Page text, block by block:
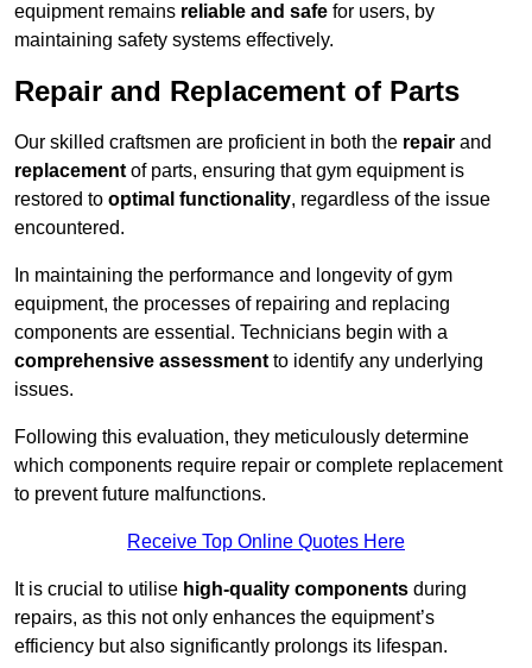
equipment remains reliable and safe for users, by
maintaining safety systems effectively.
Repair and Replacement of Parts
Our skilled craftsmen are proficient in both the repair and
replacement of parts, ensuring that gym equipment is
restored to optimal functionality, regardless of the issue
encountered.
In maintaining the performance and longevity of gym
equipment, the processes of repairing and replacing
components are essential. Technicians begin with a
comprehensive assessment to identify any underlying
issues.
Following this evaluation, they meticulously determine
which components require repair or complete replacement
to prevent future malfunctions.
Receive Top Online Quotes Here
It is crucial to utilise high-quality components during
repairs, as this not only enhances the equipment’s
efficiency but also significantly prolongs its lifespan.